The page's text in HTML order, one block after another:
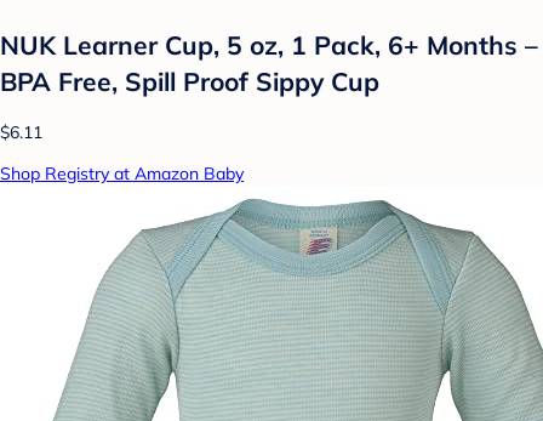
NUK Learner Cup, 5 oz, 1 Pack, 6+ Months –
BPA Free, Spill Proof Sippy Cup
$6.11
Shop Registry at Amazon Baby